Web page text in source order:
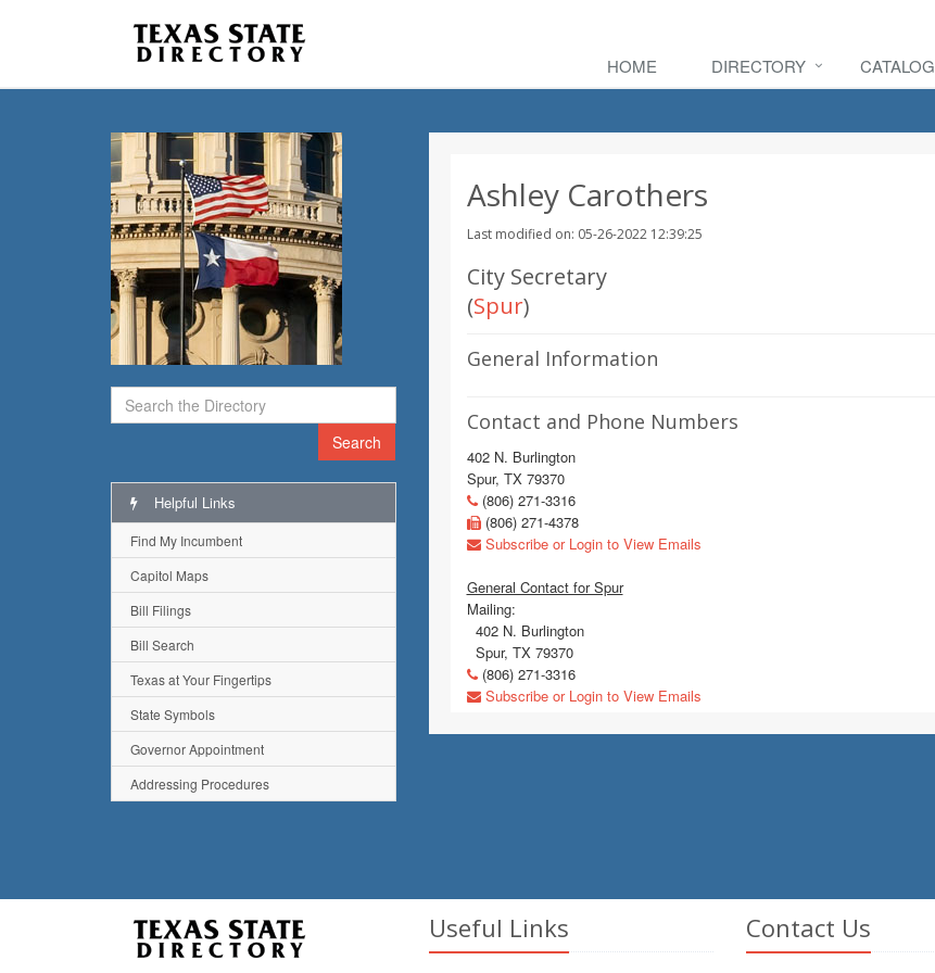
HOME DIRECTORY CATALOG
Search
Ashley Carothers
Last modified on: 05-26-2022 12:39:25
City Secretary
(Spur)
General Information
Contact and Phone Numbers
402 N. Burlington
Spur, TX 79370
(806) 271-3316
(806) 271-4378
Subscribe or Login to View Emails
General Contact for Spur
Mailing:
402 N. Burlington
Spur, TX 79370
(806) 271-3316
Subscribe or Login to View Emails
Helpful Links
Find My Incumbent
Capitol Maps
Bill Filings
Bill Search
Texas at Your Fingertips
State Symbols
Governor Appointment
Addressing Procedures
Useful Links Contact Us